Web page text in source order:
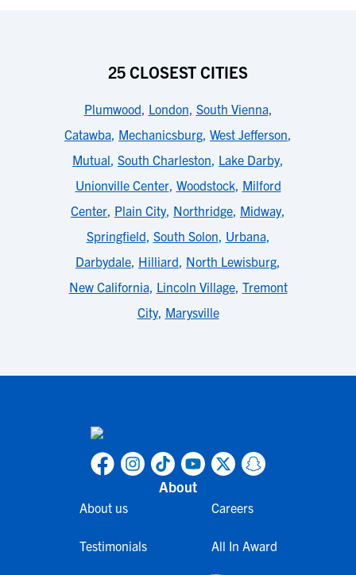
25 CLOSEST CITIES
Plumwood, London, South Vienna,
Catawba, Mechanicsburg, West Jefferson,
Mutual, South Charleston, Lake Darby,
Unionville Center, Woodstock, Milford
Center, Plain City, Northridge, Midway,
Springfield, South Solon, Urbana,
Darbydale, Hilliard, North Lewisburg,
New California, Lincoln Village, Tremont
City, Marysville
About
About us
Testimonials
Careers
All In Award